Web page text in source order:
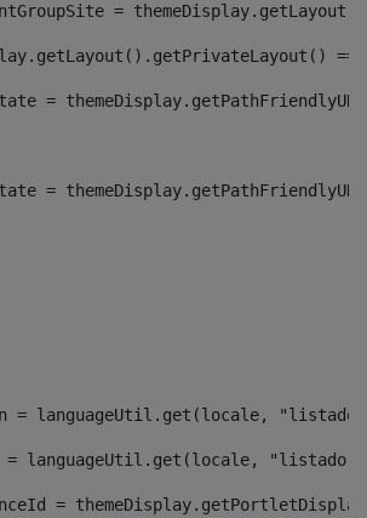
=
=
=
= languageUtil.get(locale,
= languageUtil.get(locale,
=